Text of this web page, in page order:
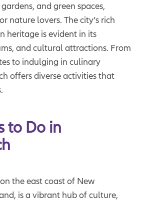
and green spaces,
nature lovers. The city’s rich
heritage is evident in its
and cultural attractions. From
to indulging in culinary
offers diverse activities that
to Do in
the east coast of New
is a vibrant hub of culture,